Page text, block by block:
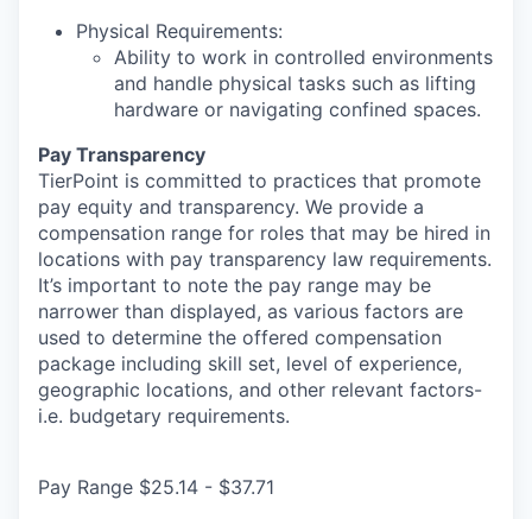
Physical Requirements:
Ability to work in controlled environments
and handle physical tasks such as lifting
hardware or navigating confined spaces.
Pay Transparency
TierPoint is committed to practices that promote
pay equity and transparency. We provide a
compensation range for roles that may be hired in
locations with pay transparency law requirements.
It’s important to note the pay range may be
narrower than displayed, as various factors are
used to determine the offered compensation
package including skill set, level of experience,
geographic locations, and other relevant factors-
i.e. budgetary requirements.
Pay Range $25.14 - $37.71